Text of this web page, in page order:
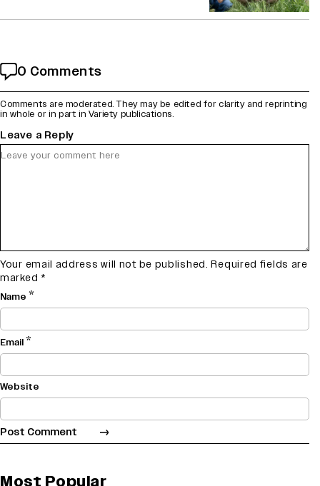
0 Comments
Comments are moderated. They may be edited for clarity and reprinting
in whole or in part in Variety publications.
Leave a Reply
Your email address will not be published. Required fields are
marked *
Name *
Email*
Website
Most Popular